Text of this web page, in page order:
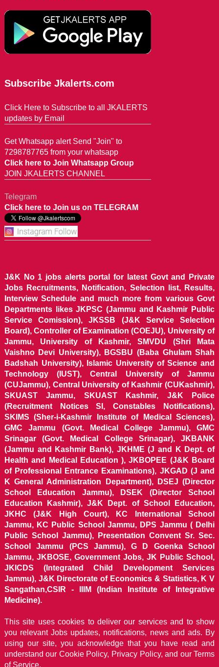
Subscribe Jkalerts.com
Click Here to Subscribe to all JKALERTS
updates by Email
Get Whatsapp alert Send "Join" to
7298787765 from your whatsapp
Click here to Join Whatsapp Group
JOIN JKALERTS CHANNEL
Telegram
Click here to Join us on TELEGRAM
J&K No 1 jobs alerts portal for latest Govt and Private
Jobs Recruitments, Notification, Selection list, Results,
Interview Schedule and much more from various Govt
Departments likes JKPSC (Jammu and Kashmir Public
Service Comission), JKSSB (J&K Service Selection
Board), Controller of Examination (COEJU), University of
Jammu, University of Kashmir, SMVDU (Shri Mata
Vaishno Devi University), BGSBU (Baba Ghulam Shah
Badshah University), Islamic University of Science and
Technology (IUST), Central University of Jammu
(CUJammu), Central University of Kashmir (CUKashmir),
SKUAST Jammu, SKUAST Kashmir, J&K Police
(Recruitment Notices SI, Constables Notifications),
SKIMS (Sher-i-Kashmir Institute of Medical Sciences),
GMC Jammu (Govt. Medical College Jammu), GMC
Srinagar (Govt. Medical College Srinagar), JKBANK
(Jammu and Kashmir Bank), JKHME (J and K Dept. of
Health and Medical Education ), JKBOPEE (J&K Board
of Professional Entrance Examinations), JKGAD (J and
K General Administration Department), DSEJ (Director
School Education Jammu), DSEK (Director School
Education Kashmir), J&K Dept. of School Education,
JKHC (J&K High Court), KC International School
Jammu, KC Public School Jammu, DPS Jammu ( Delhi
Public School Jammu), Presentation Convent Sr. Sec.
School Jammu (PCS Jammu), G D Goenka School
Jammu, JKBOSE, Government Jobs, JK Public School,
JKICDS (Integrated Child Development Services
Jammu), J&K Directorate of Economics & Statistics, K V
Sangathan,CSIR - IIIM (Indian Institute of Integrative
Medicine).
This site uses cookies to deliver our services and to show
you relevant Jobs updates, notifications, news and ads. By
using our site, you acknowledge that you have read and
understand our Cookie Policy, Privacy Policy, and our Terms
of Service.